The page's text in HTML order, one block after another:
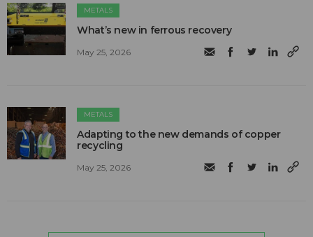
METALS
What’s new in ferrous recovery
May 25, 2026
METALS
Adapting to the new demands of copper
recycling
May 25, 2026